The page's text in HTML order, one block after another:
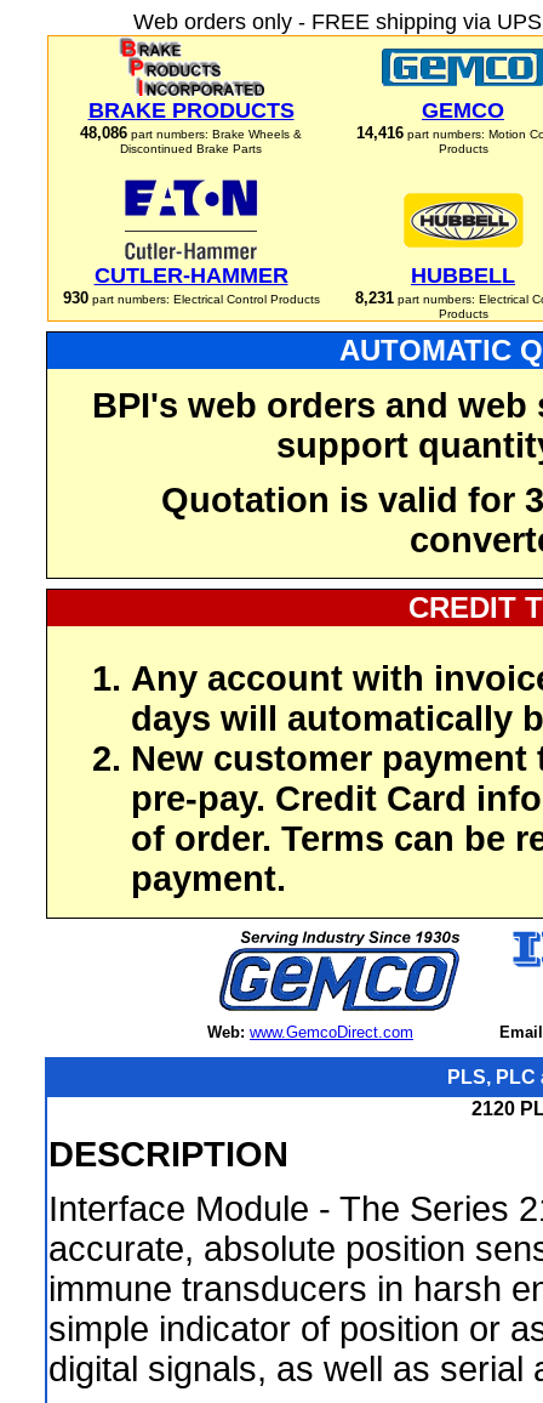
Web orders only - FREE shipping via
BRAKE PRODUCTS
48,086 part numbers: Brake Wheels &
Discontinued Brake Parts
GEMCO
14,416 part numbers: Motion
Products
CUTLER-HAMMER
930part numbers: Electrical Control Products
HUBBELL
8,231part numbers: Electrical
Products
AUTOMATIC
BPI's web orders and
support
Quotation is valid for
CREDIT
Any account with
days will automatically
New customer payment
pre-pay. Credit Card
of order. Terms can be
payment.
Web: www.GemcoDirect.com
PLS,
2120
DESCRIPTION
Interface Module - The Series
accurate, absolute position
immune transducers in harsh
simple indicator of position or
digital signals, as well as